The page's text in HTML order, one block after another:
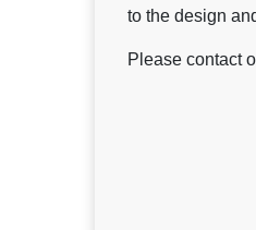
to the design
Please contact